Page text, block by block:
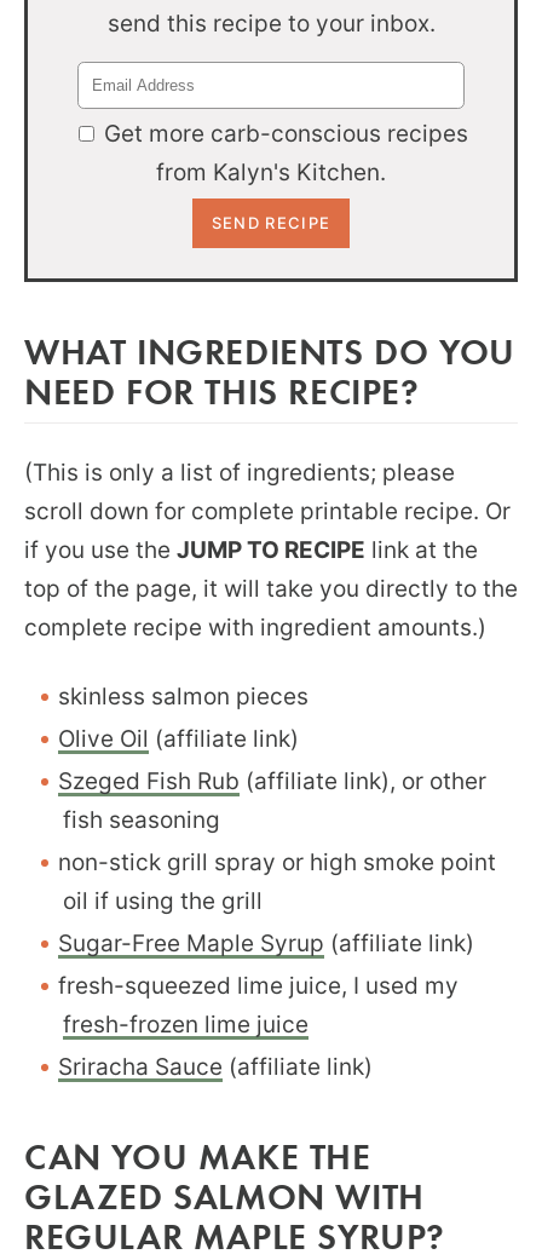
send this recipe to your inbox.
Get more carb-conscious recipes
from Kalyn's Kitchen.
WHAT INGREDIENTS DO YOU
NEED FOR THIS RECIPE?
(This is only a list of ingredients; please
scroll down for complete printable recipe. Or
if you use the JUMP TO RECIPE link at the
top of the page, it will take you directly to the
complete recipe with ingredient amounts.)
skinless salmon pieces
Olive Oil (affiliate link)
Szeged Fish Rub (affiliate link), or other
fish seasoning
non-stick grill spray or high smoke point
oil if using the grill
Sugar-Free Maple Syrup (affiliate link)
fresh-squeezed lime juice, I used my
fresh-frozen lime juice
Sriracha Sauce (affiliate link)
CAN YOU MAKE THE
GLAZED SALMON WITH
REGULAR MAPLE SYRUP?